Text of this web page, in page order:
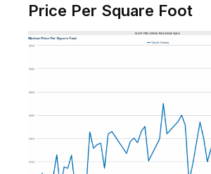
Price Per Square Foot